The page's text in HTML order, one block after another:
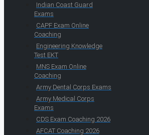
Indian Coast Guard
Exams
CAPF Exam Online
Coaching
Engineering Knowledge
Test EKT
MNS Exam Online
Coaching
Army Dental Corps Exams
Army Medical Corps
Exams
CDS Exam Coaching 2026
AFCAT Coaching 2026